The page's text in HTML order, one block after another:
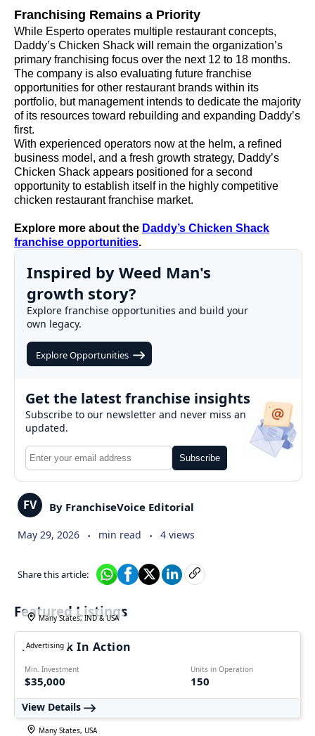
Franchising Remains a Priority
While Esperto operates multiple restaurant concepts,
Daddy’s Chicken Shack will remain the organization’s
primary franchising focus over the next 12 to 18 months.
The company is also evaluating future franchise
opportunities for other restaurant brands within its
portfolio, but management intends to dedicate the majority
of its resources toward rebuilding and expanding Daddy’s
first.
With experienced operators now at the helm, a refined
business model, and a fresh growth strategy, Daddy’s
Chicken Shack appears positioned for a second
opportunity to establish itself in the highly competitive
chicken restaurant franchise market.
Explore more about the Daddy’s Chicken Shack
franchise opportunities.
Inspired by Weed Man's
growth story?
Explore franchise opportunities and build your
own legacy.
Explore Opportunities
Get the latest franchise insights
Subscribe to our newsletter and never miss an
updated.
Subscribe
FV By FranchiseVoice Editorial
May 29, 2026 . min read . 4 views
Share this article:
Featured Listings
Advertising
Many States, IND & USA
Network In Action
Min. Investment
$35,000
Units in Operation
150
View Details
Many States, USA